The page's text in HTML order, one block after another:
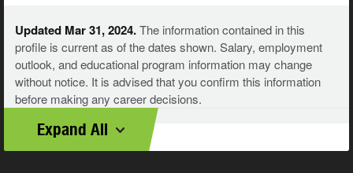
Updated Mar 31, 2024.The information contained in this
profile is current as of the dates shown. Salary, employment
outlook, and educational program information may change
without notice. It is advised that you confirm this information
before making any career decisions.
Expand All